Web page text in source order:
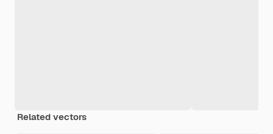
Related vectors